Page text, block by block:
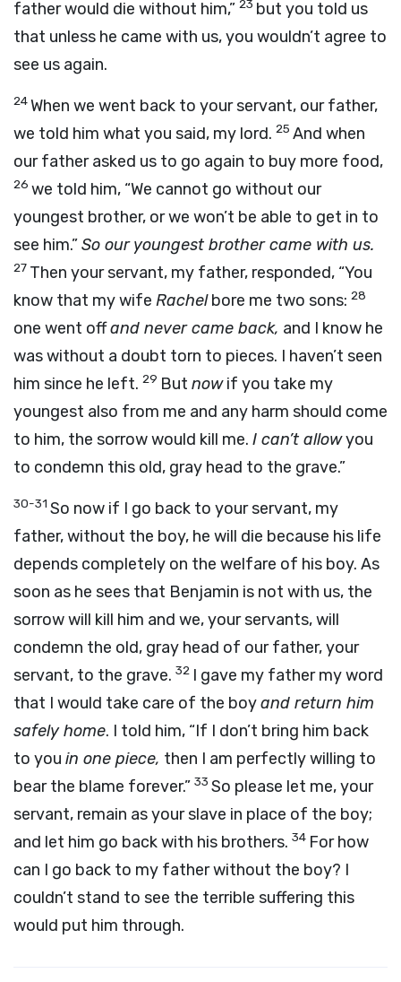
father would die without him,” 23 but you told us
that unless he came with us, you wouldn’t agree to
see us again.
24When we went back to your servant, our father,
we told him what you said, my lord. 25 And when
our father asked us to go again to buy more food,
26 we told him, “We cannot go without our
youngest brother, or we won’t be able to get in to
see him.”So our youngest brother came with us.
27 Then your servant, my father, responded, “You
know that my wife Rachelbore me two sons: 28
one went offand never came back, and I know he
was without a doubt torn to pieces. I haven’t seen
him since he left. 29 But nowif you take my
youngest also from me and any harm should come
to him, the sorrow would kill me. I can’t allowyou
to condemn this old, gray head to the grave.”
30-31 So now if I go back to your servant, my
father, without the boy, he will die because his life
depends completely on the welfare of his boy. As
soon as he sees that Benjamin is not with us, the
sorrow will kill him and we, your servants, will
condemn the old, gray head of our father, your
servant, to the grave. 32 I gave my father my word
that I would take care of the boyand return him
safely home. I told him, “If I don’t bring him back
to you in one piece, then I am perfectly willing to
bear the blame forever.” 33 So please let me, your
servant, remain as your slave in place of the boy;
and let him go back with his brothers. 34 For how
can I go back to my father without the boy? I
couldn’t stand to see the terrible suffering this
would put him through.